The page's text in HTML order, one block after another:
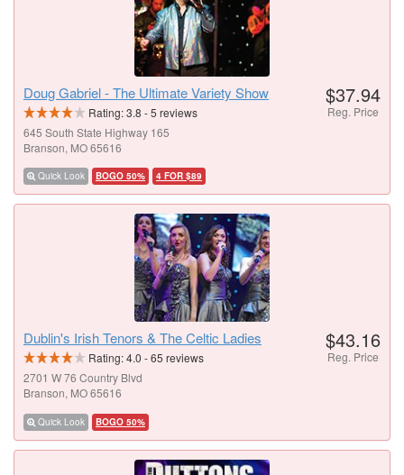
Doug Gabriel - The Ultimate Variety Show
Rating:3.8 -5 reviews
645 South State Highway 165
Branson, MO 65616
Quick Look BOGO 50% 4 FOR $89
$37.94
Reg. Price
Dublin's Irish Tenors & The Celtic Ladies
Rating:4.0 -65 reviews
2701 W 76 Country Blvd
Branson, MO 65616
Quick Look BOGO 50%
$43.16
Reg. Price